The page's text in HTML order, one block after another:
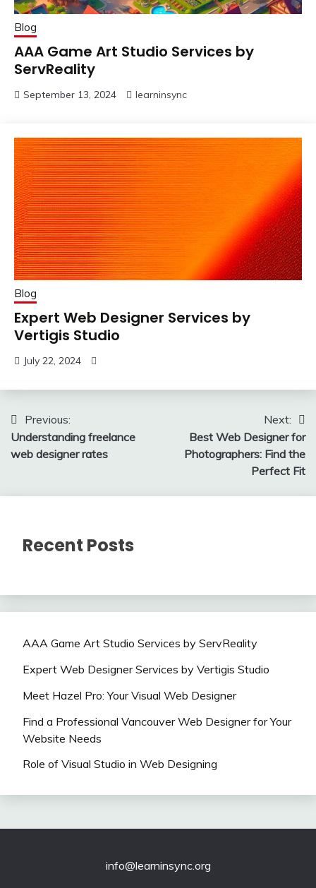
Blog
AAA Game Art Studio Services by
ServReality
September 13, 2024 learninsync
Blog
Expert Web Designer Services by
Vertigis Studio
July 22, 2024
Post
navigation
Previous:
Understanding freelance
web designer rates
Next:
Best Web Designer for
Photographers: Find the
Perfect Fit
Recent Posts
AAA Game Art Studio Services by ServReality
Expert Web Designer Services by Vertigis Studio
Meet Hazel Pro: Your Visual Web Designer
Find a Professional Vancouver Web Designer for Your
Website Needs
Role of Visual Studio in Web Designing
info@learninsync.org